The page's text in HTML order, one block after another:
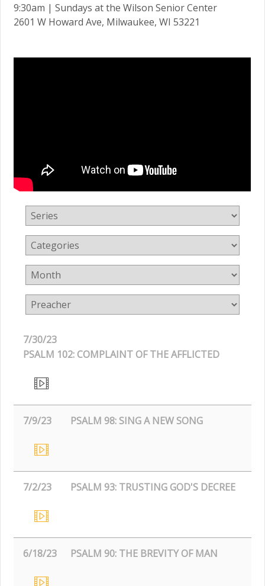
9:30am | Sundays at the Wilson Senior Center
2601 W Howard Ave, Milwaukee, WI 53221
7/30/23
PSALM 102: COMPLAINT OF THE AFFLICTED
7/9/23 PSALM 98: SING A NEW SONG
7/2/23 PSALM 93: TRUSTING GOD'S DECREE
6/18/23 PSALM 90: THE BREVITY OF MAN